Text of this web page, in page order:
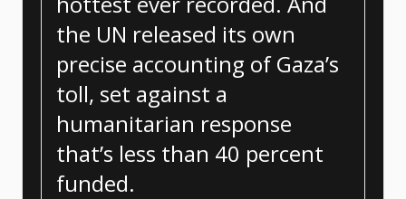
the UN released its own
precise accounting of Gaza’s
toll, set against a
humanitarian response
that’s less than 40 percent
funded.